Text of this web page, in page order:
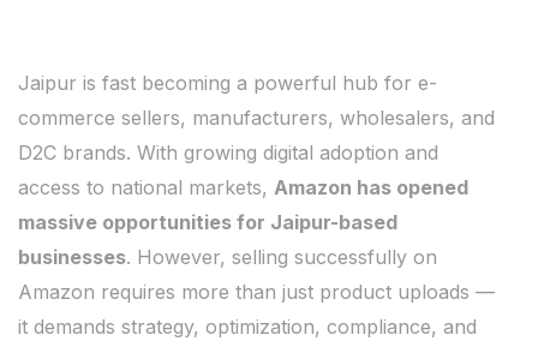
Jaipur is fast becoming a powerful hub for e-
commerce sellers, manufacturers, wholesalers, and
D2C brands. With growing digital adoption and
access to national markets, Amazon has opened
massive opportunities for Jaipur-based
businesses. However, selling successfully on
Amazon requires more than just product uploads —
it demands strategy, optimization, compliance, and